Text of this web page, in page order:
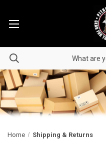
Home Shipping & Returns